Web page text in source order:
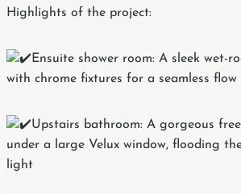
Highlights of the project:
Ensuite shower room: A sleek wet-
with chrome fixtures for a seamless flow
Upstairs bathroom: A gorgeous
under a large Velux window, flooding
light